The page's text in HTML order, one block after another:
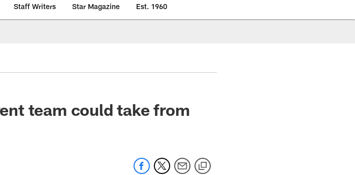
Staff Writers Star Magazine Est. 1960
team could take from